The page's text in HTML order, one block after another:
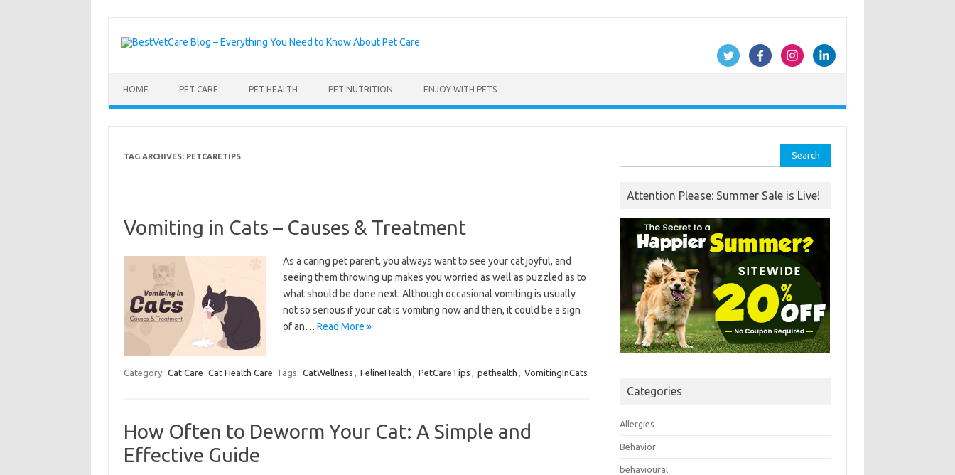
HOME PET CARE PET HEALTH PET NUTRITION ENJOY WITH PETS
TAG ARCHIVES: PETCARETIPS
Vomiting in Cats – Causes & Treatment
As a caring pet parent, you always want to see your cat joyful, and
seeing them throwing up makes you worried as well as puzzled as to
what should be done next. Although occasional vomiting is usually
not so serious if your cat is vomiting now and then, it could be a sign
of an… Read More »
Category: Cat Care Cat Health Care Tags: CatWellness , FelineHealth , PetCareTips , pethealth , VomitingInCats
How Often to Deworm Your Cat: A Simple and
Effective Guide
for:
Attention Please: Summer Sale is Live!
Categories
Allergies
Behavior
behavioural